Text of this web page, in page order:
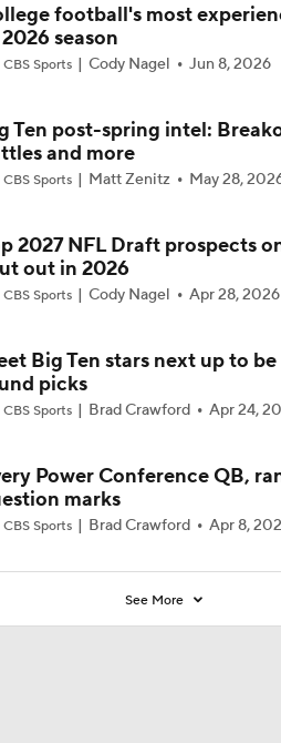
Futures: Favorite Future Bet
football's most
season
CBS Sports Cody Nagel Jun 8, 2026
Ten post-spring intel:
and more
CBS Sports Matt Zenitz May 28,
2027 NFL Draft prospects
out in 2026
CBS Sports Cody Nagel Apr 28, 2026
Big Ten stars next up to
picks
CBS Sports Brad Crawford Apr 24,
Power Conference QB,
marks
CBS Sports Brad Crawford Apr 8,
See More